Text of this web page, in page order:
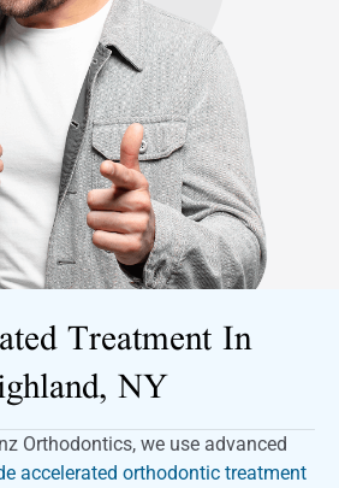
Treatment In
NY
Orthodontics, we use advanced
accelerated orthodontic treatment